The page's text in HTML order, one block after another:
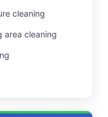
cleaning
area cleaning